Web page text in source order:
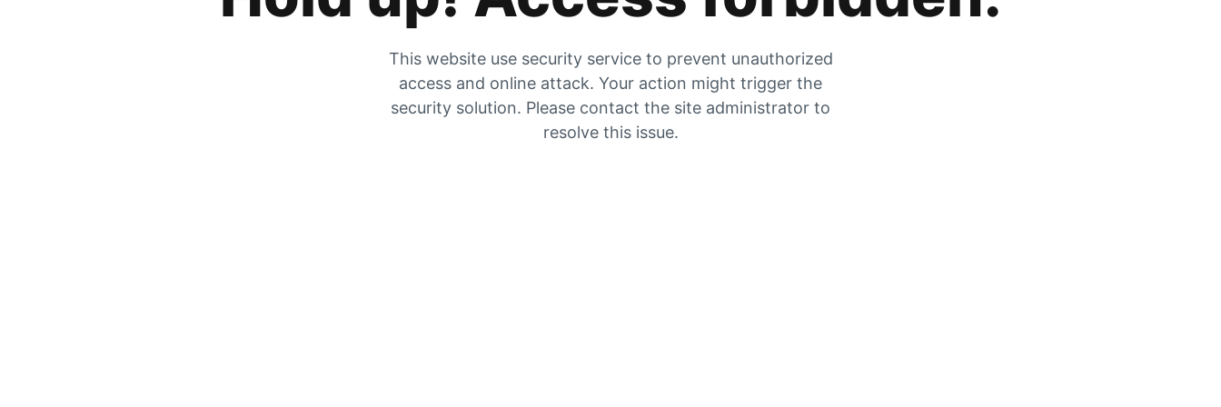
This website use security service to prevent unauthorized
access and online attack. Your action might trigger the
security solution. Please contact the site administrator to
resolve this issue.